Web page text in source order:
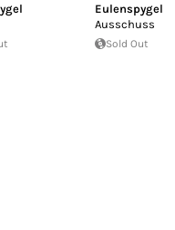
Eulenspygel
Ausschuss
Sold Out